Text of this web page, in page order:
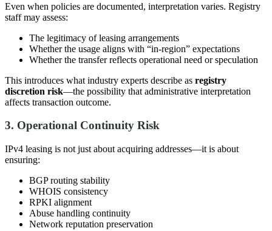
Even when policies are documented, interpretation varies. Registry
staff may assess:
The legitimacy of leasing arrangements
Whether the usage aligns with “in-region” expectations
Whether the transfer reflects operational need or speculation
This introduces what industry experts describe as registry
discretion risk—the possibility that administrative interpretation
affects transaction outcome.
3. Operational Continuity Risk
IPv4 leasing is not just about acquiring addresses—it is about
ensuring:
BGP routing stability
WHOIS consistency
RPKI alignment
Abuse handling continuity
Network reputation preservation